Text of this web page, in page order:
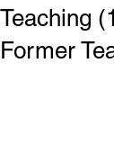
Teaching
Former